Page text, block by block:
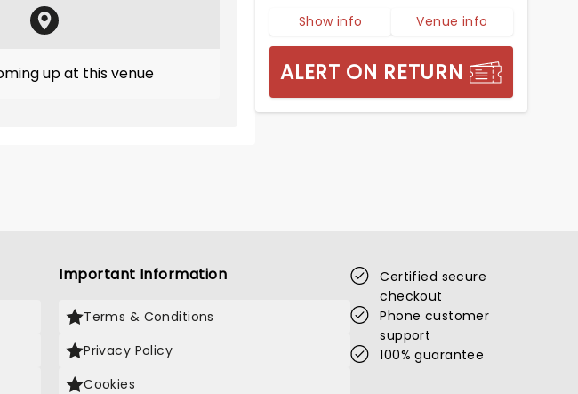
up at this venue
Show info Venue info
ALERT ON RETURN
Important Information
Terms & Conditions
Privacy Policy
Cookies
Certified secure
checkout
Phone customer
support
100% guarantee